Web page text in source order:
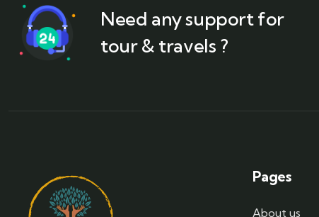
Need any support for
tour & travels ?
Pages
About us